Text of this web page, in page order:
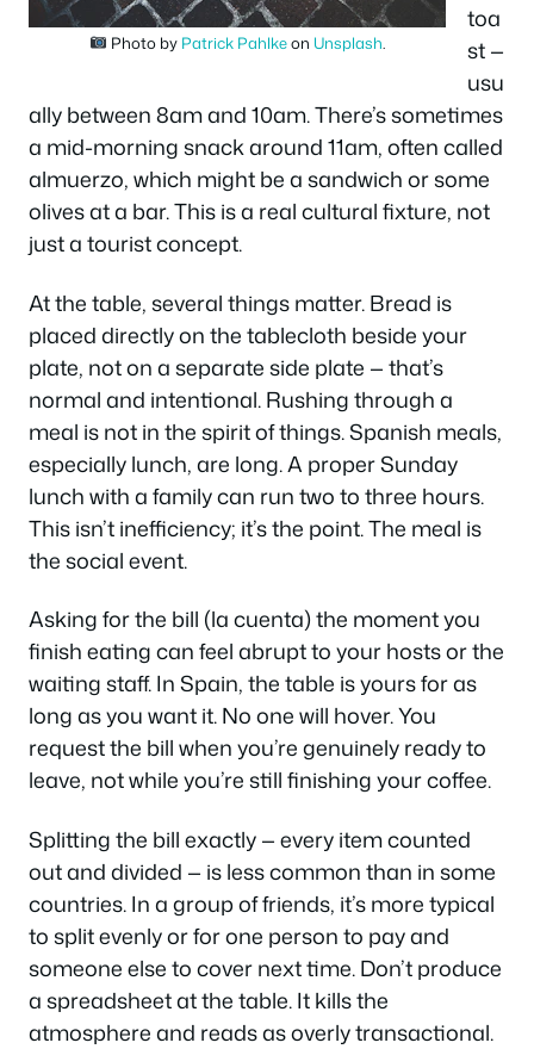
Photo by Patrick Pahlkeon Unsplash.
toa
st —
usu
ally between 8am and 10am. There’s sometimes
a mid-morning snack around 11am, often called
almuerzo, which might be a sandwich or some
olives at a bar. This is a real cultural fixture, not
just a tourist concept.
At the table, several things matter. Bread is
placed directly on the tablecloth beside your
plate, not on a separate side plate — that’s
normal and intentional. Rushing through a
meal is not in the spirit of things. Spanish meals,
especially lunch, are long. A proper Sunday
lunch with a family can run two to three hours.
This isn’t inefficiency; it’s the point. The meal is
the social event.
Asking for the bill (la cuenta) the moment you
finish eating can feel abrupt to your hosts or the
waiting staff. In Spain, the table is yours for as
long as you want it. No one will hover. You
request the bill when you’re genuinely ready to
leave, not while you’re still finishing your coffee.
Splitting the bill exactly — every item counted
out and divided — is less common than in some
countries. In a group of friends, it’s more typical
to split evenly or for one person to pay and
someone else to cover next time. Don’t produce
a spreadsheet at the table. It kills the
atmosphere and reads as overly transactional.